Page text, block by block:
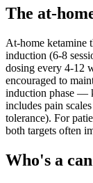
The at-
At-home ketamine
induction (6-8
dosing every 4-12
encouraged to
induction phase —
includes pain
tolerance). For
both targets often
Who's a